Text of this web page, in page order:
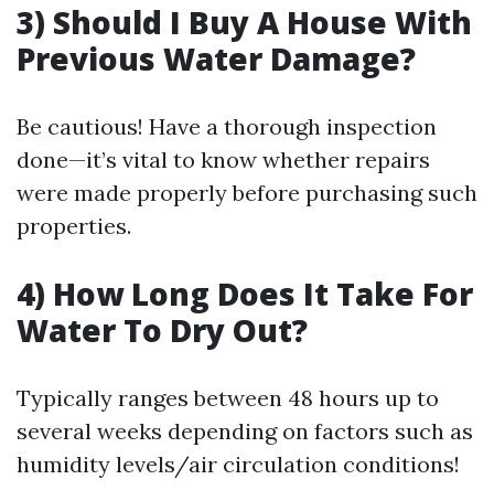
3) Should I Buy A House With
Previous Water Damage?
Be cautious! Have a thorough inspection
done—it’s vital to know whether repairs
were made properly before purchasing such
properties.
4) How Long Does It Take For
Water To Dry Out?
Typically ranges between 48 hours up to
several weeks depending on factors such as
humidity levels/air circulation conditions!